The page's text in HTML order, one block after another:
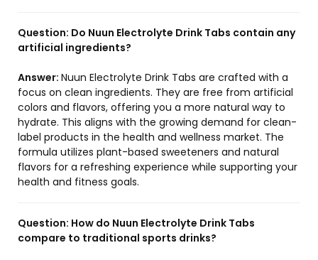
Question: Do Nuun Electrolyte Drink Tabs contain any
artificial ingredients?
Answer: Nuun Electrolyte Drink Tabs are crafted with a
focus on clean ingredients. They are free from artificial
colors and flavors, offering you a more natural way to
hydrate. This aligns with the growing demand for clean-
label products in the health and wellness market. The
formula utilizes plant-based sweeteners and natural
flavors for a refreshing experience while supporting your
health and fitness goals.
Question: How do Nuun Electrolyte Drink Tabs
compare to traditional sports drinks?